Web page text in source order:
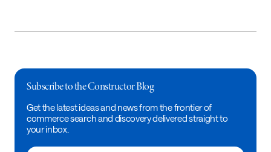
Subscribe to the Constructor Blog
Get the latest ideas and news from the frontier of
commerce search and discovery delivered straight to
your inbox.